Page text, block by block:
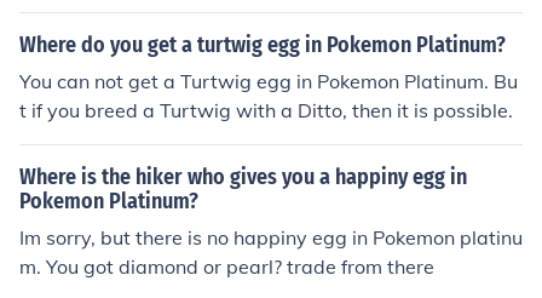
Where do you get a turtwig egg in Pokemon Platinum?
You can not get a Turtwig egg in Pokemon Platinum. Bu
t if you breed a Turtwig with a Ditto, then it is possible.
Where is the hiker who gives you a happiny egg in
Pokemon Platinum?
Im sorry, but there is no happiny egg in Pokemon platinu
m. You got diamond or pearl? trade from there